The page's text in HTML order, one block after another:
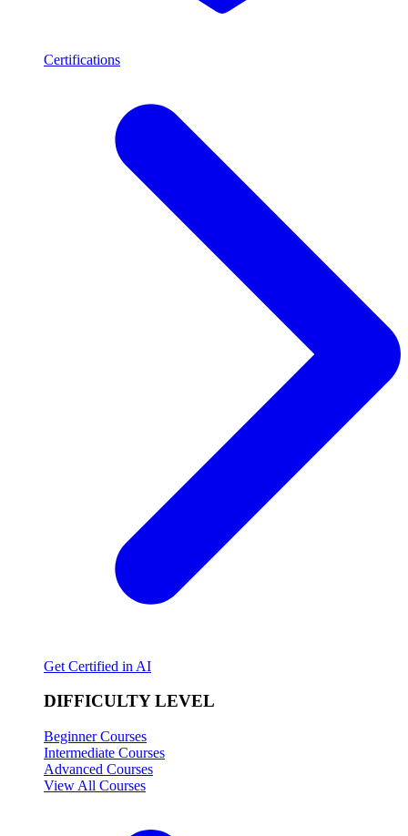
Certifications
Get Certified in AI
DIFFICULTY LEVEL
Beginner Courses
Intermediate Courses
Advanced Courses
View All Courses